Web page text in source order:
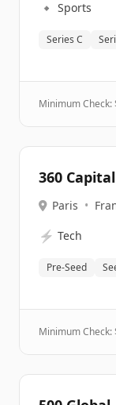
🔹 Sports
Series C
Minimum Check:
360
Paris •
⚡ Tech
Pre-Seed
Minimum Check: